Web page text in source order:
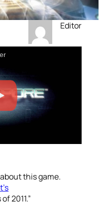
Editor
this game.
2011.”